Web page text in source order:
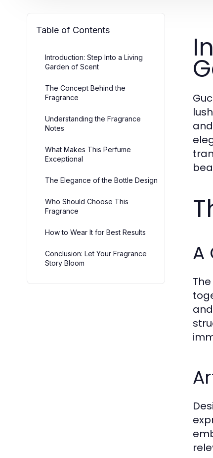
Table of Contents
Introduction: Step Into a Living
Garden of Scent
The Concept Behind the
Fragrance
Understanding the Fragrance
Notes
What Makes This Perfume
Exceptional
The Elegance of the Bottle Design
Who Should Choose This
Fragrance
How to Wear It for Best Results
Conclusion: Let Your Fragrance
Story Bloom
A